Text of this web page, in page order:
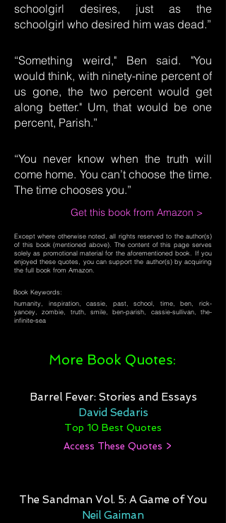
schoolgirl desires, just as the
schoolgirl who desired him was dead.”
“Something weird," Ben said. "You
would think, with ninety-nine percent of
us gone, the two percent would get
along better." Um, that would be one
percent, Parish.”
“You never know when the truth will
come home. You can’t choose the time.
The time chooses you.”
Get this book from Amazon >
Except where otherwise noted, all rights reserved to the author(s)
of this book (mentioned above). The content of this page serves
solely as promotional material for the aforementioned book. If you
enjoyed these quotes, you can support the author(s) by acquiring
the full book from Amazon.
Book Keywords:
humanity, inspiration, cassie, past, school, time, ben, rick-
yancey, zombie, truth, smile, ben-parish, cassie-sullivan, the-
infinite-sea
More Book Quotes:
Barrel Fever: Stories and Essays
David Sedaris
Top 10 Best Quotes
Access These Quotes >
The Sandman Vol. 5: A Game of You
Neil Gaiman